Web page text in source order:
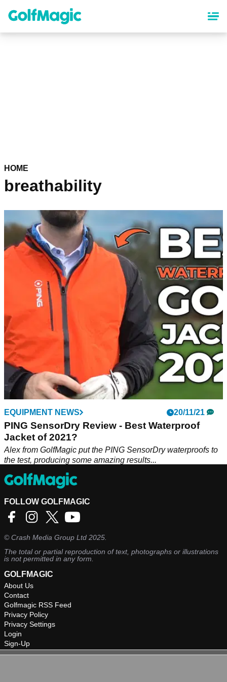
content
HOME
breathability
EQUIPMENT NEWS 20/11/21
PING SensorDry Review - Best Waterproof
Jacket of 2021?
Alex from GolfMagic put the PING SensorDry waterproofs to
the test, producing some amazing results...
FOLLOW GOLFMAGIC
©Crash Media Group Ltd 2025.
The total or partial reproduction of text, photographs or illustrations
is not permitted in any form.
GOLFMAGIC
About Us
Contact
Golfmagic RSS Feed
Privacy Policy
Privacy Settings
Login
Sign-Up